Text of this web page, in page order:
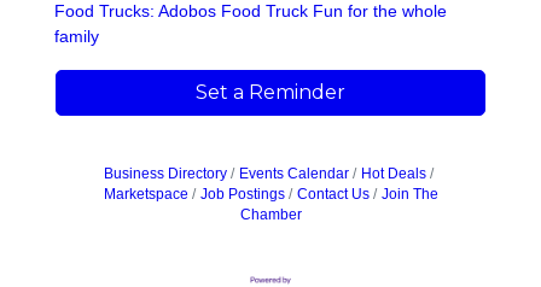
Food Trucks: Adobos Food Truck Fun for the whole
family
Set a Reminder
Business Directory Events Calendar
Hot Deals
Marketspace
Job Postings Contact Us
Join The
Chamber